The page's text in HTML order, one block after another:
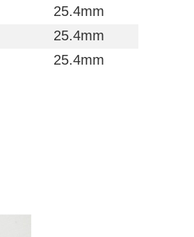
25.4mm
25.4mm
25.4mm